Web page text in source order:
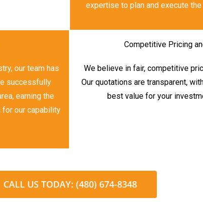
expertise to plan and execute
our team has
successfully
earning the
our capability
Competitive Pricing
We believe in fair, competitive
Our quotations are transparent,
best value for your
CALL US TODAY: (480) 674-8348